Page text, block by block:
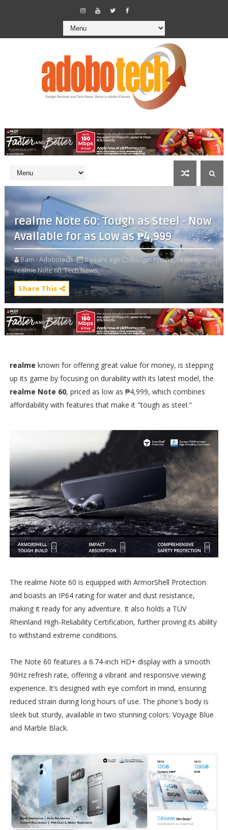
realme Note 60: Tough as Steel - Now
Available for as Low as ₱4,999
Bam - Adobotech 2 years ago Budget Phone, realme,
realme Note 60,Tech News,
Share This
realme known for offering great value for money, is stepping
up its game by focusing on durability with its latest model, the
realme Note 60, priced as low as ₱4,999, which combines
affordability with features that make it "tough as steel."
The realme Note 60 is equipped with ArmorShell Protection
and boasts an IP64 rating for water and dust resistance,
making it ready for any adventure. It also holds a TÜV
Rheinland High-Reliability Certification, further proving its ability
to withstand extreme conditions.
The Note 60 features a 6.74-inch HD+ display with a smooth
90Hz refresh rate, offering a vibrant and responsive viewing
experience. It’s designed with eye comfort in mind, ensuring
reduced strain during long hours of use. The phone's body is
sleek but sturdy, available in two stunning colors: Voyage Blue
and Marble Black.